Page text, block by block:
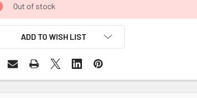
Out of stock
ADD TO WISH LIST